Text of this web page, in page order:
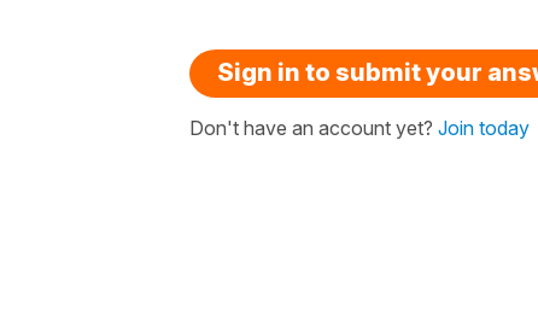
Sign in to submit your
Don't have an account yet? Join today